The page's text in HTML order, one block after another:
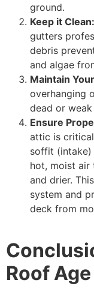
ground.
Keep it Clean:
gutters
debris
and algae
Maintain
overhanging
dead or
Ensure
attic is
soffit (intake)
hot, moist air
and drier.
system and
deck from
Roof